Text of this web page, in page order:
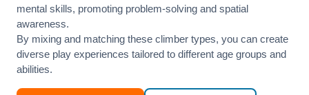
mental skills, promoting problem-solving and spatial
awareness.
By mixing and matching these climber types, you can create
diverse play experiences tailored to different age groups and
abilities.